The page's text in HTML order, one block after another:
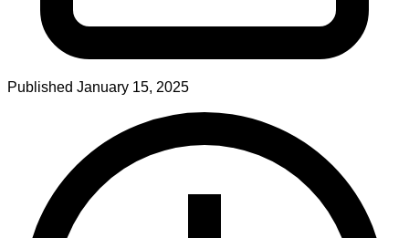
Published January 15, 2025